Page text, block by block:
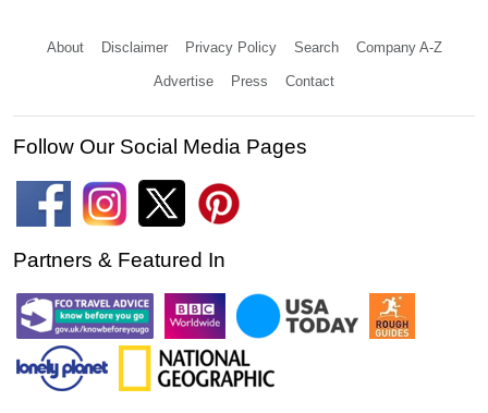
About Disclaimer Privacy Policy Search Company A-Z
Advertise Press Contact
Follow Our Social Media Pages
Partners & Featured In